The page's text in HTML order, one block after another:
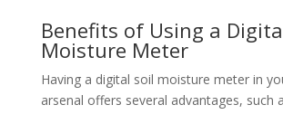
Benefits of Using a
Moisture Meter
Having a digital soil moisture meter in
arsenal offers several advantages, such